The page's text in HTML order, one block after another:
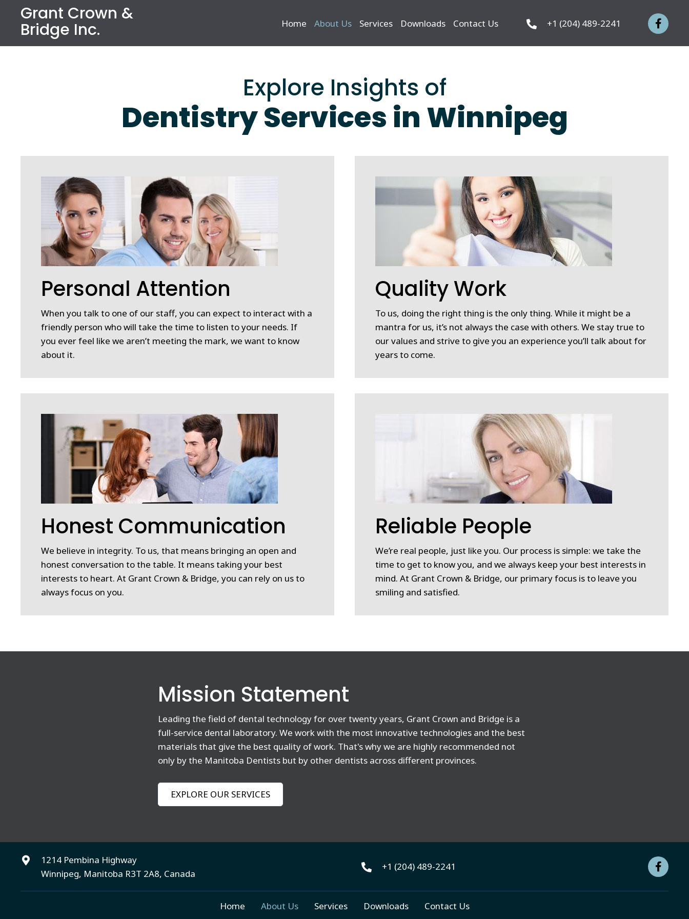
Grant Crown &
Bridge Inc. Home About Us Services Downloads Contact Us +1 (204) 489-2241
Explore Insights of
Dentistry Services in Winnipeg
Personal Attention
When you talk to one of our staff, you can expect to interact with a
friendly person who will take the time to listen to your needs. If
you ever feel like we aren’t meeting the mark, we want to know
about it.
Quality Work
To us, doing the right thing is the only thing. While it might be a
mantra for us, it’s not always the case with others. We stay true to
our values and strive to give you an experience you’ll talk about for
years to come.
Honest Communication
We believe in integrity. To us, that means bringing an open and
honest conversation to the table. It means taking your best
interests to heart. At Grant Crown & Bridge, you can rely on us to
always focus on you.
Reliable People
We’re real people, just like you. Our process is simple: we take the
time to get to know you, and we always keep your best interests in
mind. At Grant Crown & Bridge, our primary focus is to leave you
smiling and satisfied.
Mission Statement
Leading the field of dental technology for over twenty years, Grant Crown and Bridge is a
full-service dental laboratory. We work with the most innovative technologies and the best
materials that give the best quality of work. That's why we are highly recommended not
only by the Manitoba Dentists but by other dentists across different provinces.
EXPLORE OUR SERVICES
1214 Pembina Highway
Winnipeg, Manitoba R3T 2A8, Canada
+1 (204) 489-2241​
Home About Us Services Downloads Contact Us